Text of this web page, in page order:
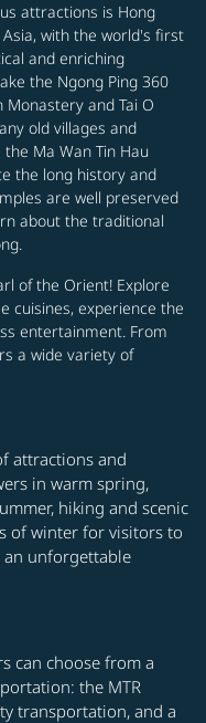
attractions is Hong
with the world's first
and enriching
the Ngong Ping 360
Monastery and Tai O
old villages and
Ma Wan Tin Hau
the long history and
are well preserved
about the traditional
of the Orient! Explore
cuisines, experience the
entertainment. From
a wide variety of
attractions and
in warm spring,
hiking and scenic
of winter for visitors to
an unforgettable
can choose from a
the MTR
transportation, and a